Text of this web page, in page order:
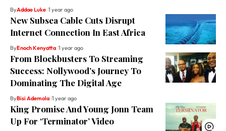
ByAddae Luke 1 year ago
New Subsea Cable Cuts Disrupt
Internet Connection In East Africa
ByEnoch Kenyatta 1 year ago
From Blockbusters To Streaming
Success: Nollywood’s Journey To
Dominating The Digital Age
ByBisi Ademola 1 year ago
King Promise And Young Jonn Team
Up For ‘Terminator’ Video